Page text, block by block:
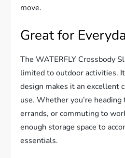
move.
Great for
The WATERFLY Crossbody
limited to outdoor activities.
design makes it an excellent
use. Whether you’re
errands, or commuting to
enough storage space to
essentials.